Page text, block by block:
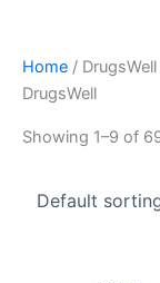
Home / DrugsWell
DrugsWell
Showing 1–9 of